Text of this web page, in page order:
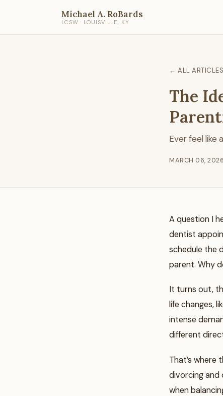
Michael A. RoBards
LCSW · LOUISVILLE, KY
← ALL ARTICLES
The
Ever feel like
MARCH 06,
A question I
dentist
schedule the
parent. Why
It turns out,
life changes,
intense
different
That’s
divorcing and
when